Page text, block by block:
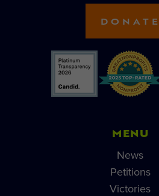
DONATE
MENU
News
Petitions
Victories